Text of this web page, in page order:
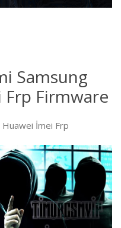
Samsung
Firmware
Huawei İmei Frp